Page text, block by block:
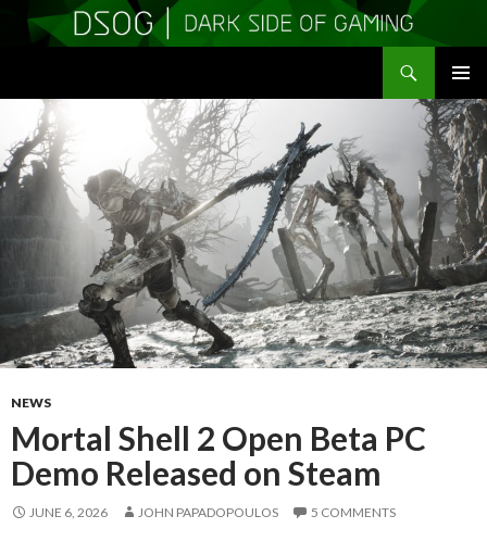
MENU
CONTENT
NEWS
Mortal Shell 2 Open Beta PC
Demo Released on Steam
JUNE 6, 2026 JOHN PAPADOPOULOS 5 COMMENTS